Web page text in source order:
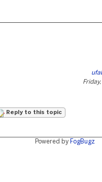
Reply to this topic
Powered by FogBugz